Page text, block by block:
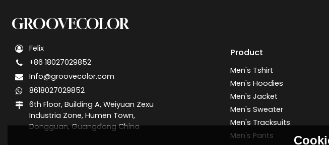
GROOVECOLOR
Felix
+86 18027029852
Info@groovecolor.com
8618027029852
6th Floor, Building A, Weiyuan Zexu
Industria Zone, Humen Town,
Dongguan, Guangdong China
Product
Men's Tshirt
Men's Hoodies
Men's Jacket
Men's Sweater
Men's Tracksuits
Men's Pants